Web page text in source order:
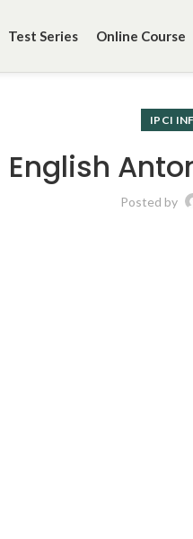
Test Series Online Course
IPCI
English
Posted by